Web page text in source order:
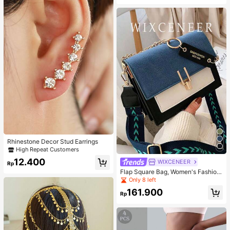
Rhinestone Decor Stud Earrings
High Repeat Customers
Rp12.400 WIXCENEER
Flap Square Bag, Women's Fashion
Faux Leather Wallet, Fashionable C
hain Decor Crossbody Bag
Only 8 left
Rp161.900